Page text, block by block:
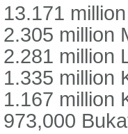
13.171
2.305 million
2.281 million
1.335 million
1.167 million
973,000